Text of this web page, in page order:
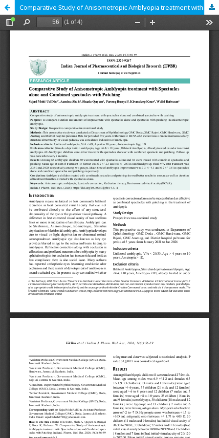
Comparative Study of Anisometropic Amblyopia treatment with Spectacles alone and Combined spectacles with Patching